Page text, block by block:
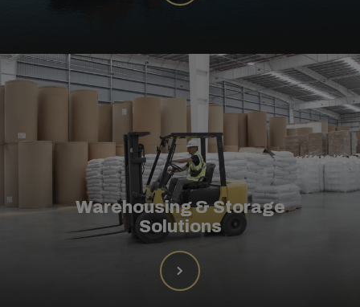
Warehousing & Storage
Solutions